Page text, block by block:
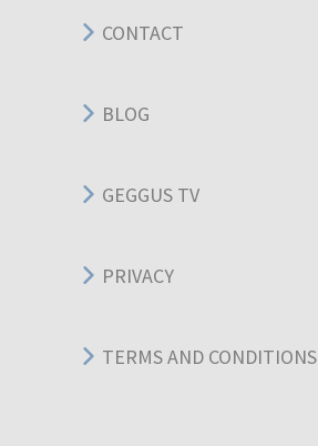
CONTACT
BLOG
GEGGUS TV
PRIVACY
TERMS AND CONDITIONS